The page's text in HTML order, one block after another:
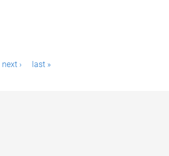
next › last »